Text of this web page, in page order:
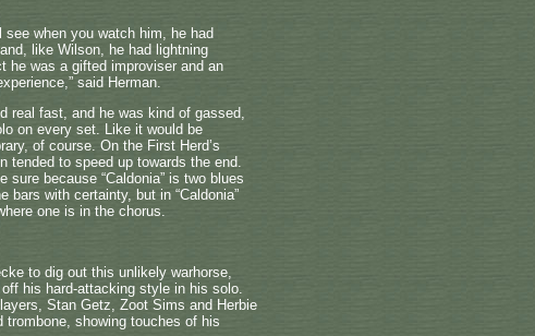
see when you watch him, he had
like Wilson, he had lightning
he was a gifted improviser and an
said Herman.
real fast, and he was kind of gassed,
on every set. Like it would be
of course. On the First Herd’s
tended to speed up towards the end.
because “Caldonia” is two blues
with certainty, but in “Caldonia”
one is in the chorus.
to dig out this unlikely warhorse,
his hard-attacking style in his solo.
Stan Getz, Zoot Sims and Herbie
trombone, showing touches of his